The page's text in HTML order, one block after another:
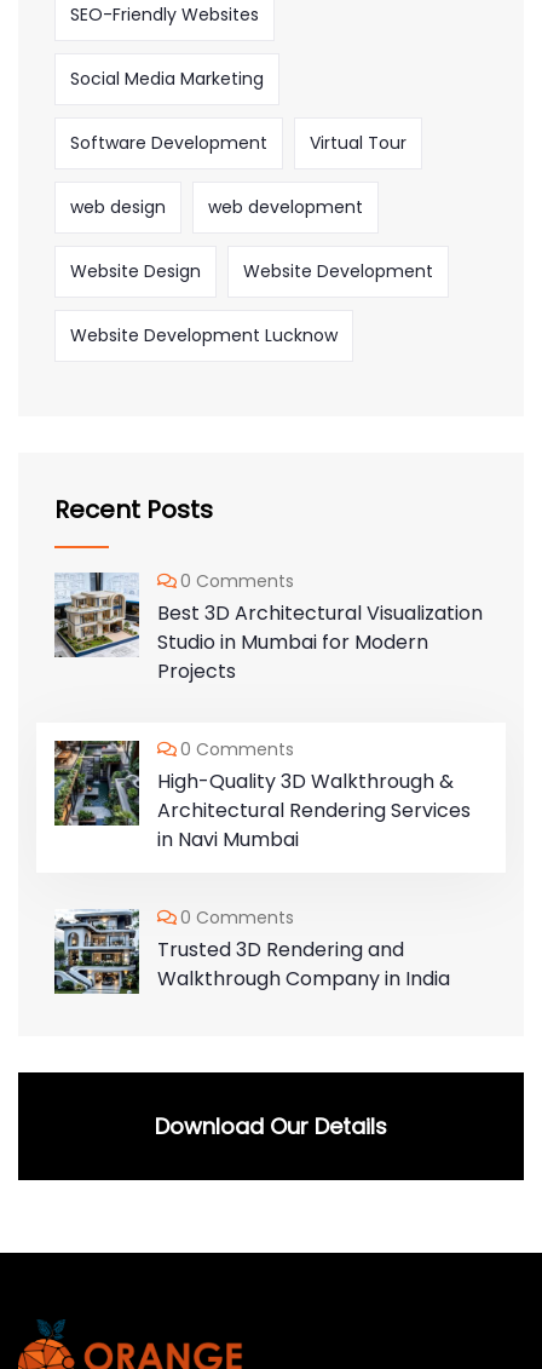
SEO-Friendly Websites
Social Media Marketing
Software Development Virtual Tour
web design web development
Website Design Website Development
Website Development Lucknow
Recent Posts
0 Comments
Best 3D Architectural Visualization
Studio in Mumbai for Modern
Projects
0 Comments
High-Quality 3D Walkthrough &
Architectural Rendering Services
in Navi Mumbai
0 Comments
Trusted 3D Rendering and
Walkthrough Company in India
Download Our Details